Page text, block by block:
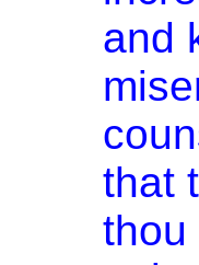
and
that
thou